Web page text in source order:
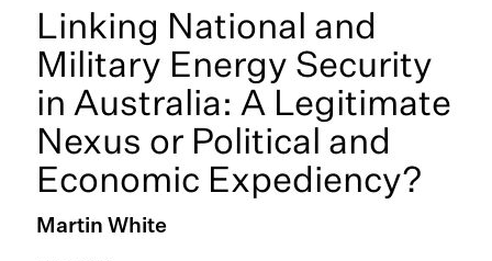
Linking National and
Military Energy Security
in Australia: A Legitimate
Nexus or Political and
Economic Expediency?
Martin White